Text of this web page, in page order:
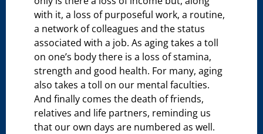
with it, a loss of purposeful work, a routine,
a network of colleagues and the status
associated with a job. As aging takes a toll
on one’s body there is a loss of stamina,
strength and good health. For many, aging
also takes a toll on our mental faculties.
And finally comes the death of friends,
relatives and life partners, reminding us
that our own days are numbered as well.